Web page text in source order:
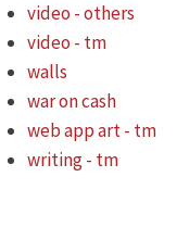
video - others
video - tm
walls
war on cash
web app art - tm
writing - tm